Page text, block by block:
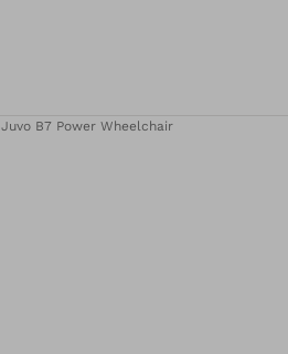
Juvo B7 Power Wheelchair